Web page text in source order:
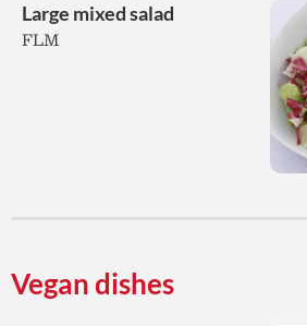
Large mixed salad
FLM
Vegan dishes